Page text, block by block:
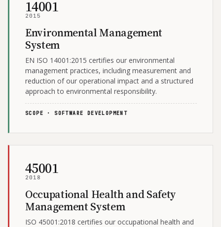
14001
2015
Environmental Management
System
EN ISO 14001:2015 certifies our environmental
management practices, including measurement and
reduction of our operational impact and a structured
approach to environmental responsibility.
SCOPE · SOFTWARE DEVELOPMENT
45001
2018
Occupational Health and Safety
Management System
ISO 45001:2018 certifies our occupational health and